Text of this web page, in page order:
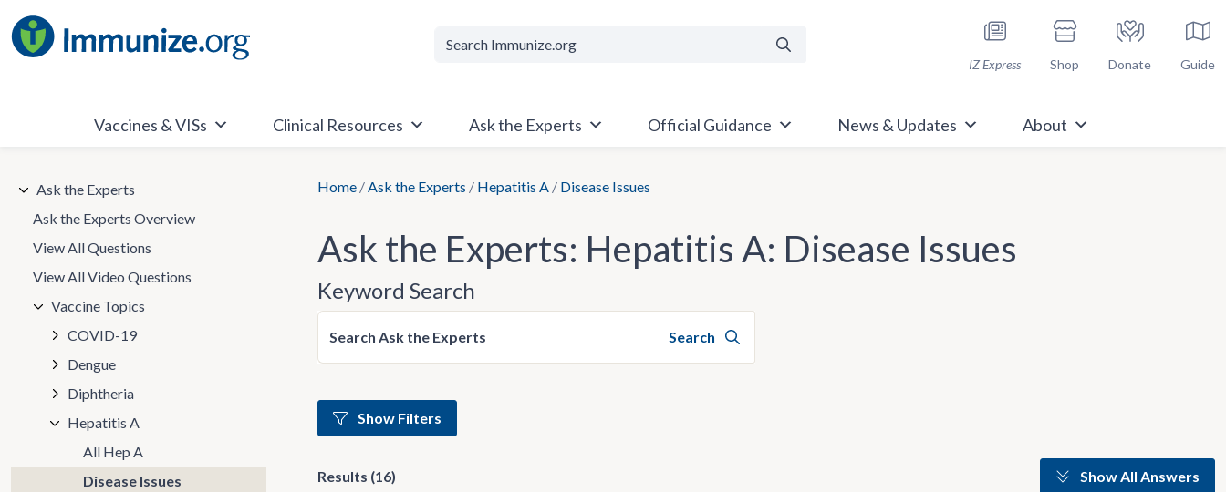
to
content
IZ Express Shop Donate Guide
Vaccines & VISs Clinical Resources Ask the Experts Official Guidance News & Updates About
Home /Ask the Experts / Hepatitis A / Disease Issues
Ask the Experts: Hepatitis A: Disease Issues
Keyword Search
Search Ask the Experts Search
Show Filters
Results (16) Show All Answers
Ask the Experts
Ask the Experts Overview
View All Questions
View All Video Questions
Vaccine Topics
COVID-19
Dengue
Diphtheria
Hepatitis A
All Hep A
Disease Issues